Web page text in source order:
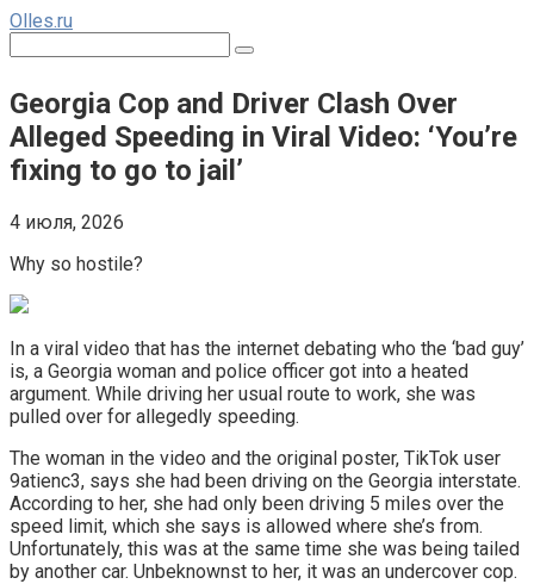
Перейти
контенту
Olles.ru
Georgia Cop and Driver Clash Over
Alleged Speeding in Viral Video: ‘You’re
fixing to go to jail’
4 июля, 2026
Why so hostile?
In a viral video that has the internet debating who the ‘bad guy’
is, a Georgia woman and police officer got into a heated
argument. While driving her usual route to work, she was
pulled over for allegedly speeding.
The woman in the video and the original poster, TikTok user
9atienc3, says she had been driving on the Georgia interstate.
According to her, she had only been driving 5 miles over the
speed limit, which she says is allowed where she’s from.
Unfortunately, this was at the same time she was being tailed
by another car. Unbeknownst to her, it was an undercover cop.